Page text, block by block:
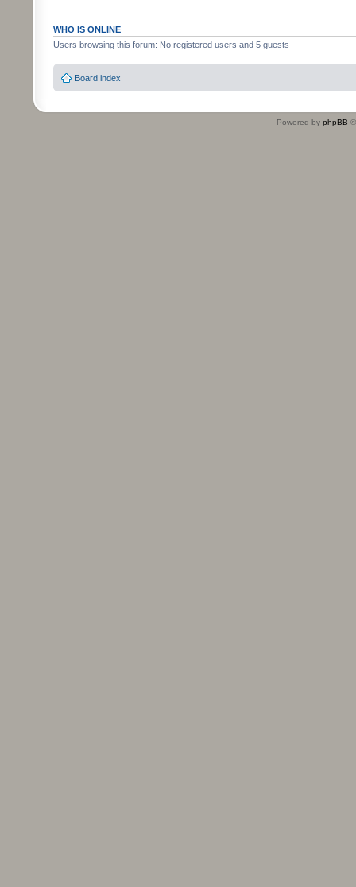
WHO IS ONLINE
Users browsing this forum: No registered users and 5 guests
Board index
Powered by phpBB